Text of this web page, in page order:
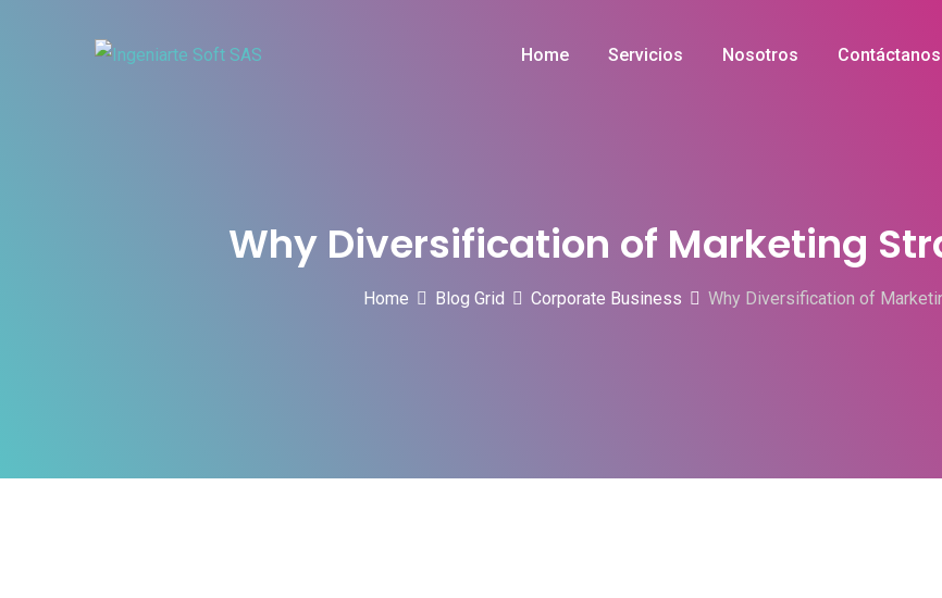
Home Servicios Nosotros Contáctanos
Why Diversification of Marketing
Home Blog Grid Corporate Business Why Diversification of